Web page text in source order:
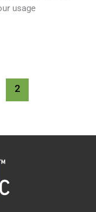
usage
2